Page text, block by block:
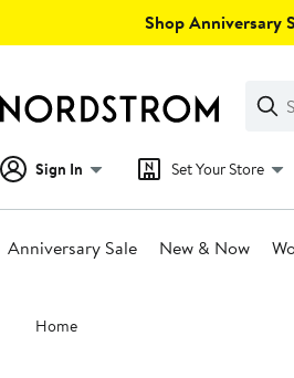
Shop Anniversary
Clear
Clear
Search
Sign In Set Your Store
Anniversary Sale New & Now
Main
content
Home